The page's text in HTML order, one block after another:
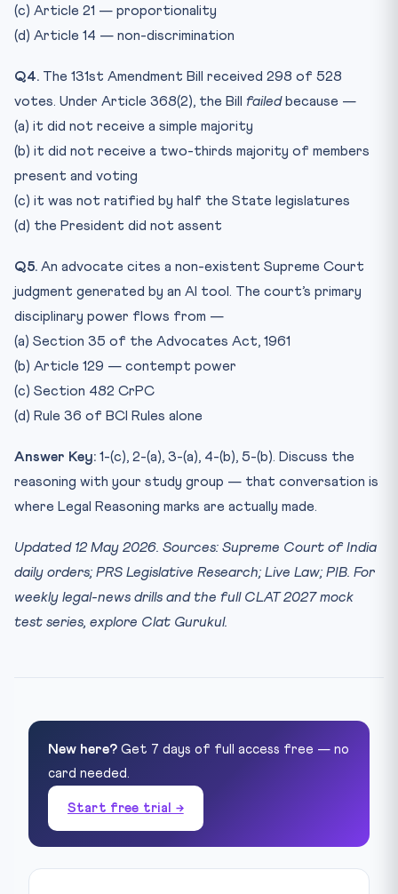
(c) Article 21 — proportionality
(d) Article 14 — non-discrimination
Q4. The 131st Amendment Bill received 298 of 528
votes. Under Article 368(2), the Bill failedbecause —
(a) it did not receive a simple majority
(b) it did not receive a two-thirds majority of members
present and voting
(c) it was not ratified by half the State legislatures
(d) the President did not assent
Q5. An advocate cites a non-existent Supreme Court
judgment generated by an AI tool. The court’s primary
disciplinary power flows from —
(a) Section 35 of the Advocates Act, 1961
(b) Article 129 — contempt power
(c) Section 482 CrPC
(d) Rule 36 of BCI Rules alone
Answer Key: 1-(c), 2-(a), 3-(a), 4-(b), 5-(b). Discuss the
reasoning with your study group — that conversation is
where Legal Reasoning marks are actually made.
Updated 12 May 2026. Sources: Supreme Court of India
daily orders; PRS Legislative Research; Live Law; PIB. For
weekly legal-news drills and the full CLAT 2027 mock
test series, explore Clat Gurukul.
New here? Get 7 days of full access free — no
card needed.
Start free trial →